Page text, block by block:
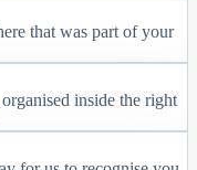
that was part of your
inside the right